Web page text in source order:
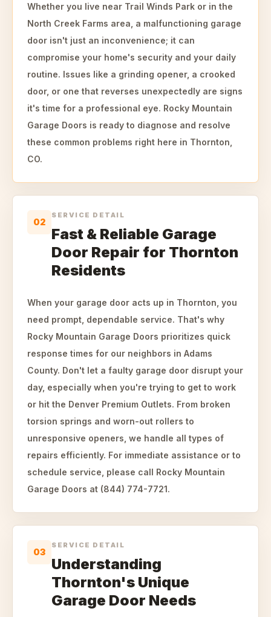
Whether you live near Trail Winds Park or in the
North Creek Farms area, a malfunctioning garage
door isn't just an inconvenience; it can
compromise your home's security and your daily
routine. Issues like a grinding opener, a crooked
door, or one that reverses unexpectedly are signs
it's time for a professional eye. Rocky Mountain
Garage Doors is ready to diagnose and resolve
these common problems right here in Thornton,
CO.
02
SERVICE DETAIL
Fast & Reliable Garage
Door Repair for Thornton
Residents
When your garage door acts up in Thornton, you
need prompt, dependable service. That's why
Rocky Mountain Garage Doors prioritizes quick
response times for our neighbors in Adams
County. Don't let a faulty garage door disrupt your
day, especially when you're trying to get to work
or hit the Denver Premium Outlets. From broken
torsion springs and worn-out rollers to
unresponsive openers, we handle all types of
repairs efficiently. For immediate assistance or to
schedule service, please call Rocky Mountain
Garage Doors at (844) 774-7721.
03
SERVICE DETAIL
Understanding
Thornton's Unique
Garage Door Needs